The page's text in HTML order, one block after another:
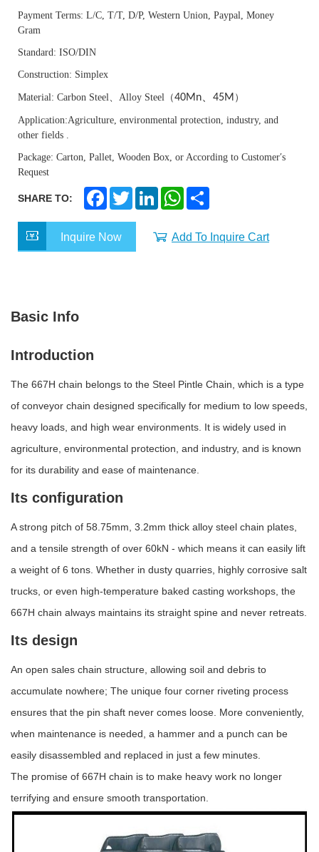
Payment Terms: L/C, T/T, D/P, Western Union, Paypal, Money
Gram
Standard: ISO/DIN
Construction: Simplex
Material: Carbon Steel、 Alloy Steel （40Mn 45M ）
Application:Agriculture, environmental protection, industry, and
other fields .
Package: Carton, Pallet, Wooden Box, or According to Customer′s
Request
SHARE TO:
F
b
o
T
e
L
e
W
s
e
Inquire Now Add To Inquire Cart
Basic Info
Introduction
The 667H chain belongs to the Steel Pintle Chain, which is a type
of conveyor chain designed specifically for medium to low speeds,
heavy loads, and high wear environments. It is widely used in
agriculture, environmental protection, and industry, and is known
for its durability and ease of maintenance.
Its configuration
A strong pitch of 58.75mm, 3.2mm thick alloy steel chain plates,
and a tensile strength of over 60kN - which means it can easily lift
a weight of 6 tons. Whether in dusty quarries, highly corrosive salt
trucks, or even high-temperature baked casting workshops, the
667H chain always maintains its straight spine and never retreats.
Its design
An open sales chain structure, allowing soil and debris to
accumulate nowhere; The unique four corner riveting process
ensures that the pin shaft never comes loose. More conveniently,
when maintenance is needed, a hammer and a punch can be
easily disassembled and replaced in just a few minutes.
The promise of 667H chain is to make heavy work no longer
terrifying and ensure smooth transportation.